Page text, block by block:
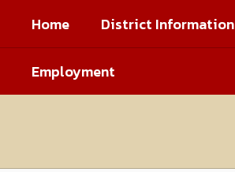
main
Home District Information
Employment